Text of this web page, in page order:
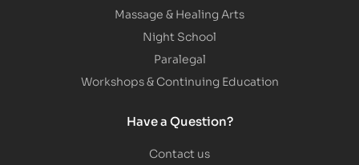
Massage & Healing Arts
Night School
Paralegal
Workshops & Continuing Education
Have a Question?
Contact us